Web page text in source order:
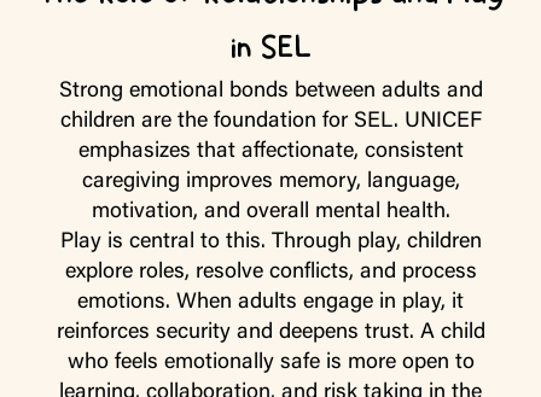
in SEL
Strong emotional bonds between adults and
children are the foundation for SEL. UNICEF
emphasizes that affectionate, consistent
caregiving improves memory, language,
motivation, and overall mental health.
Play is central to this. Through play, children
explore roles, resolve conflicts, and process
emotions. When adults engage in play, it
reinforces security and deepens trust. A child
who feels emotionally safe is more open to